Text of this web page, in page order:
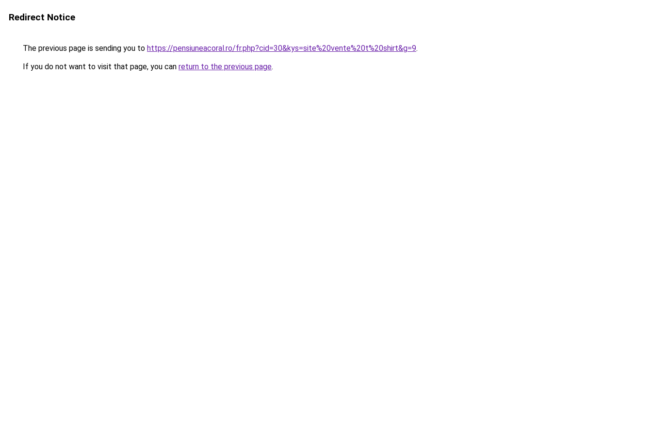
Redirect Notice
The previous page is sending you to https://pensiuneacoral.ro/fr.php?cid=30&kys=site%20vente%20t%20shirt&g=9.
If you do not want to visit that page, you can return to the previous page.